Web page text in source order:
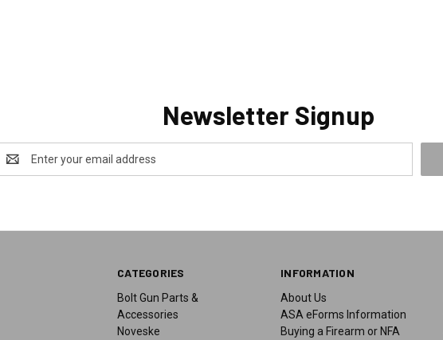
Newsletter Signup
Address
CATEGORIES
Bolt Gun Parts &
Accessories
Noveske
INFORMATION
About Us
ASA eForms Information
Buying a Firearm or NFA